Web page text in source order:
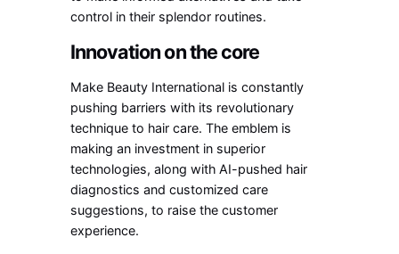
control in their splendor routines.
Innovation on the core
Make Beauty International is constantly
pushing barriers with its revolutionary
technique to hair care. The emblem is
making an investment in superior
technologies, along with AI-pushed hair
diagnostics and customized care
suggestions, to raise the customer
experience.